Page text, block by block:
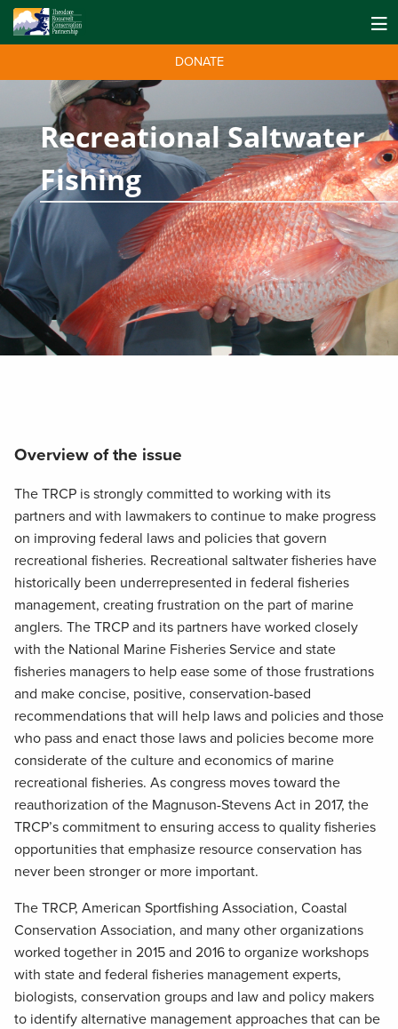
DONATE
Recreational Saltwater
Fishing
Overview of the issue
The TRCP is strongly committed to working with its
partners and with lawmakers to continue to make progress
on improving federal laws and policies that govern
recreational fisheries. Recreational saltwater fisheries have
historically been underrepresented in federal fisheries
management, creating frustration on the part of marine
anglers. The TRCP and its partners have worked closely
with the National Marine Fisheries Service and state
fisheries managers to help ease some of those frustrations
and make concise, positive, conservation-based
recommendations that will help laws and policies and those
who pass and enact those laws and policies become more
considerate of the culture and economics of marine
recreational fisheries. As congress moves toward the
reauthorization of the Magnuson-Stevens Act in 2017, the
TRCP’s commitment to ensuring access to quality fisheries
opportunities that emphasize resource conservation has
never been stronger or more important.
The TRCP, American Sportfishing Association, Coastal
Conservation Association, and many other organizations
worked together in 2015 and 2016 to organize workshops
with state and federal fisheries management experts,
biologists, conservation groups and law and policy makers
to identify alternative management approaches that can be